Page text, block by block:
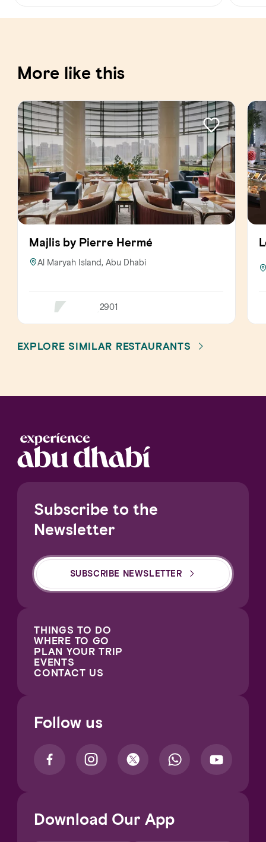
More like this
Majlis by Pierre Hermé
Al Maryah Island, Abu Dhabi
2901
EXPLORE SIMILAR RESTAURANTS
Subscribe to the
Newsletter
SUBSCRIBE NEWSLETTER
THINGS TO DO
WHERE TO GO
PLAN YOUR TRIP
EVENTS
CONTACT US
Follow us
Download Our App